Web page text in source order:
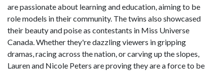
are passionate about learning and education, aiming to be
role models in their community. The twins also showcased
their beauty and poise as contestants in Miss Universe
Canada. Whether they're dazzling viewers in gripping
dramas, racing across the nation, or carving up the slopes,
Lauren and Nicole Peters are proving they are a force to be